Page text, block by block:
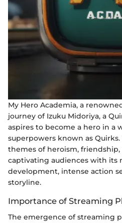
My Hero Academia, a
journey of Izuku Midoriya, a
aspires to become a hero in a
superpowers known as
themes of heroism, friendship,
captivating audiences with its
development, intense action
storyline.
Importance of Streaming
The emergence of streaming